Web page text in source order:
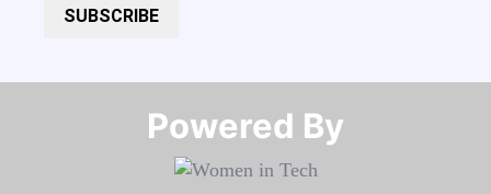
SUBSCRIBE
Powered By​​​​​​​